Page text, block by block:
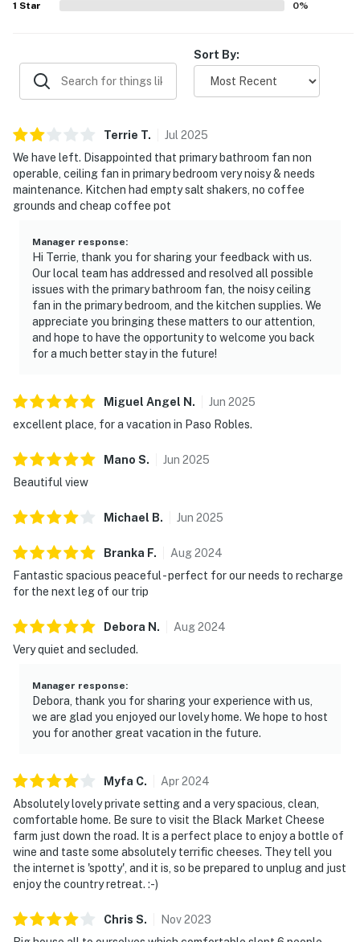
stores, and art galleries.
hour to Santa Rosa Creek Beach, Cayucos State Beach,
or Morro Rock Beach.
You must be 21 years or older to rent this property.
1 Star 0%
Sort By:
Terrie T. Jul 2025
We have left. Disappointed that primary bathroom fan non
operable, ceiling fan in primary bedroom very noisy & needs
maintenance. Kitchen had empty salt shakers, no coffee
grounds and cheap coffee pot
Manager response:
Hi Terrie, thank you for sharing your feedback with us.
Our local team has addressed and resolved all possible
issues with the primary bathroom fan, the noisy ceiling
fan in the primary bedroom, and the kitchen supplies. We
appreciate you bringing these matters to our attention,
and hope to have the opportunity to welcome you back
for a much better stay in the future!
Miguel Angel N . Jun 2025
excellent place, for a vacation in Paso Robles.
Mano S. Jun 2025
Beautiful view
Michael B. Jun 2025
Branka F. Aug2024
Fantastic spacious peaceful - perfect for our needs to recharge
for the next leg of our trip
Debora N . Aug2024
Very quiet and secluded.
Manager response:
Debora, thank you for sharing your experience with us,
we are glad you enjoyed our lovely home. We hope to host
you for another great vacation in the future.
Myfa C. Apr2024
Absolutely lovely private setting and a very spacious, clean,
comfortable home. Be sure to visit the Black Market Cheese
farm just down the road. It is a perfect place to enjoy a bottle of
wine and taste some absolutely terrific cheeses. They tell you
the internet is 'spotty', and it is, so be prepared to unplug and just
enjoy the country retreat. :-)
Chris S. Nov2023